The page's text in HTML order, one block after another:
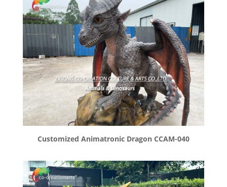
Customized Animatronic Dragon CCAM-040